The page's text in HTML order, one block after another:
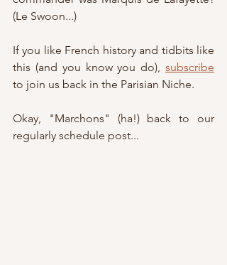
(Le Swoon...)
If you like French history and tidbits like
this (and you know you do), subscribe
to join us back in the Parisian Niche.
Okay, "Marchons" (ha!) back to our
regularly schedule post...